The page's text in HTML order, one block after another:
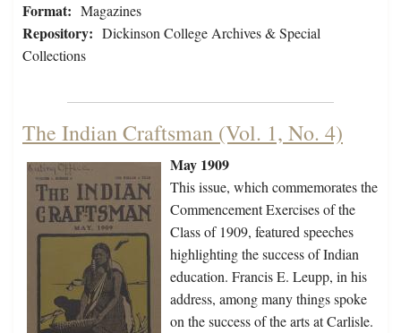
Format: Magazines
Repository: Dickinson College Archives & Special
Collections
The Indian Craftsman (Vol. 1, No. 4)
May 1909
This issue, which commemorates the
Commencement Exercises of the
Class of 1909, featured speeches
highlighting the success of Indian
education. Francis E. Leupp, in his
address, among many things spoke
on the success of the arts at Carlisle.